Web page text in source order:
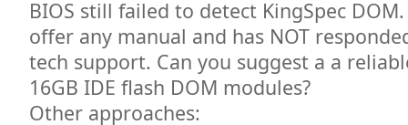
BIOS still failed to detect KingSpec
offer any manual and has NOT
tech support. Can you suggest a a
16GB IDE flash DOM modules?
Other approaches: